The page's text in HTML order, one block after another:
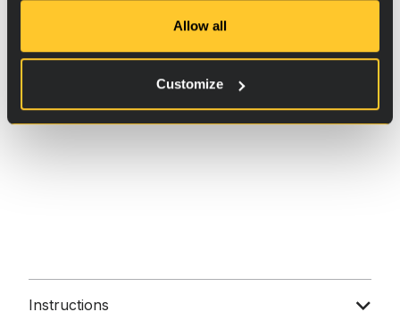
Allow all
Customize
Instructions